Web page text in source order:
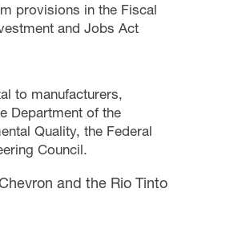
provisions in the Fiscal
and Jobs Act
to manufacturers,
Department of the
Quality, the Federal
Council.
and the Rio Tinto